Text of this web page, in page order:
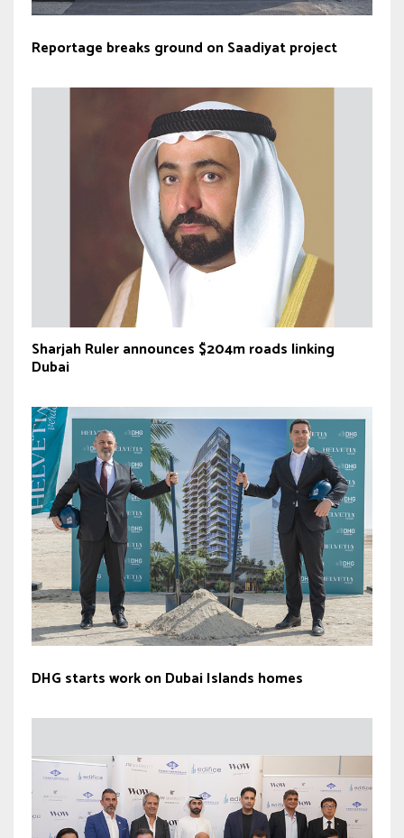
Reportage breaks ground on Saadiyat project
Sharjah Ruler announces $204m roads linking
Dubai
DHG starts work on Dubai Islands homes